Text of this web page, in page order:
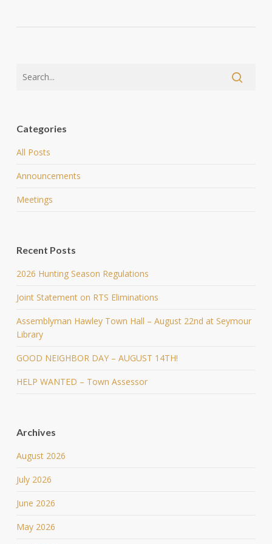
Categories
All Posts
Announcements
Meetings
Recent Posts
2026 Hunting Season Regulations
Joint Statement on RTS Eliminations
Assemblyman Hawley Town Hall – August 22nd at Seymour
Library
GOOD NEIGHBOR DAY – AUGUST 14TH!
HELP WANTED – Town Assessor
Archives
August 2026
July 2026
June 2026
May 2026